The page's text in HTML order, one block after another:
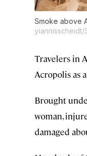
Smoke above
yiannisscheidt/
Travelers in
Acropolis as
Brought
woman,
damaged